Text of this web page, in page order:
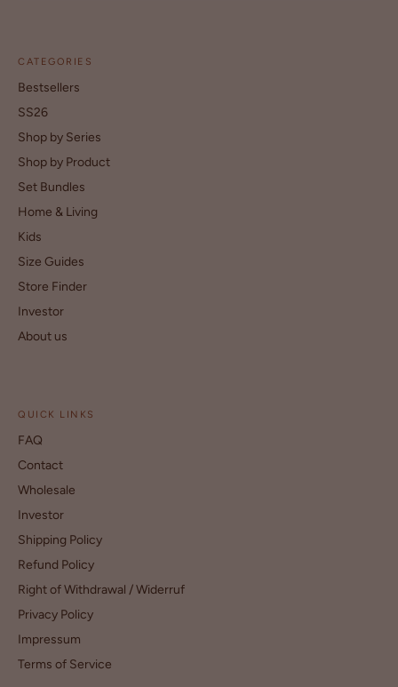
CATEGORIES
Bestsellers
SS26
Shop by Series
Shop by Product
Set Bundles
Home & Living
Kids
Size Guides
Store Finder
Investor
About us
QUICK LINKS
FAQ
Contact
Wholesale
Investor
Shipping Policy
Refund Policy
Right of Withdrawal / Widerruf
Privacy Policy
Impressum
Terms of Service